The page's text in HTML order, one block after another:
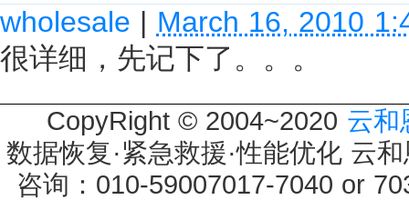
wholesale | March 16, 2010
很详细，先记下了。。。
CopyRight © 2004~2020 云和
数据恢复·紧急救援·性能优化 云
咨询：010-59007017-7040 or